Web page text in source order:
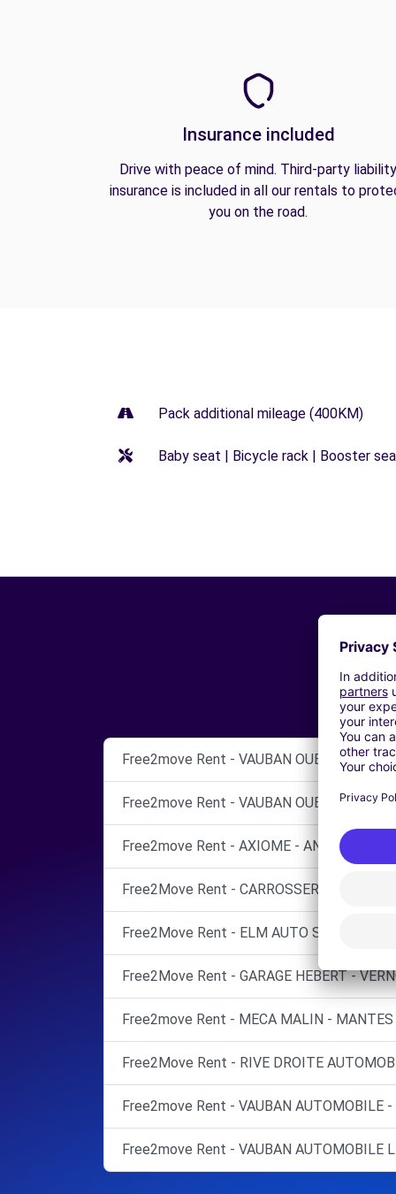
Insurance included
Drive with peace of mind. Third-party liability
insurance is included in all our rentals to
you on the road.
Pack additional mileage (400KM)
Baby seat | Bicycle rack | Booster
Free2move Rent - VAUBAN OUEST AUTO -
Free2move Rent - VAUBAN OUEST AUTO -
Free2move Rent - AXIOME - ANDRESY (C)
Free2Move Rent - CARROSSERIE
Free2Move Rent - ELM AUTO SERVICES -
Free2Move Rent - GARAGE HEBERT -
Free2move Rent - MECA MALIN -
Free2Move Rent - RIVE DROITE
Free2move Rent - VAUBAN AUTOMOBILE -
Free2move Rent - VAUBAN AUTOMOBILE